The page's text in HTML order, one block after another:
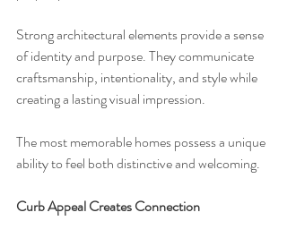
Strong architectural elements provide a sense
of identity and purpose. They communicate
craftsmanship, intentionality, and style while
creating a lasting visual impression.
The most memorable homes possess a unique
ability to feel both distinctive and welcoming.
Curb Appeal Creates Connection